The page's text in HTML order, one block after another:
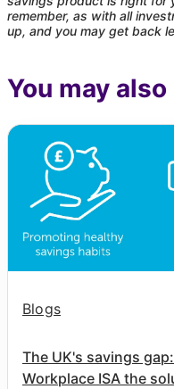
remember, as with all
up, and you may get back
You may
Blogs
The UK's savings
Workplace ISA the